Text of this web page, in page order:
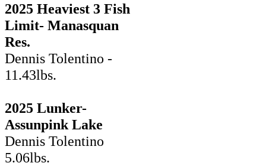
2025 Heaviest 3 Fish
Limit- Manasquan
Res.
Dennis Tolentino -
11.43lbs.
2025 Lunker-
Assunpink Lake
Dennis Tolentino
5.06lbs.